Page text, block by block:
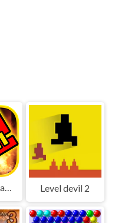
Geometry Dash World Level devil 2